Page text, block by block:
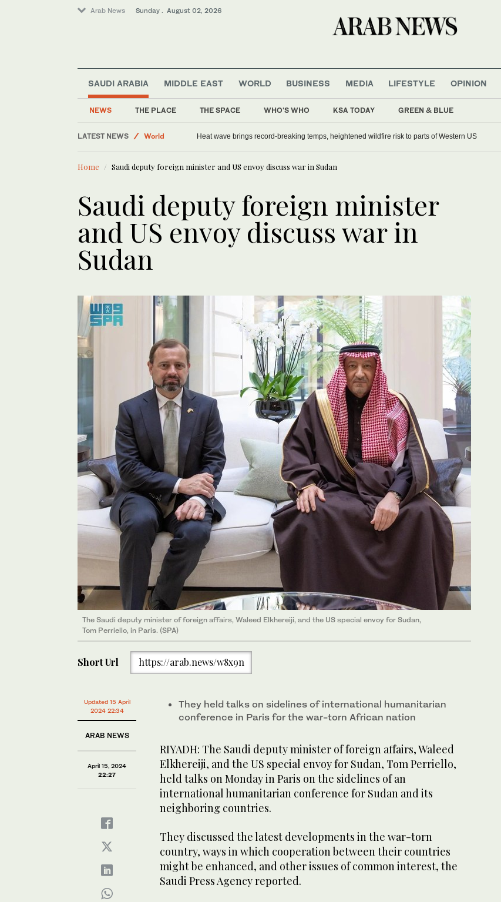
Arab News Sunday . August 02, 2026
SAUDI ARABIA
NEWS THE PLACE THE SPACE WHO'S WHO KSA TODAY GREEN & BLUE
MIDDLE EAST WORLD BUSINESS MEDIA LIFESTYLE OPINION
LATEST NEWS
Tennis
World
Heat wave brings record-breaking temps, heightened wildfire risk to parts of Western US
Home Saudi deputy foreign minister and US envoy discuss war in Sudan
Saudi deputy foreign minister
and US envoy discuss war in
Sudan
The Saudi deputy minister of foreign affairs, Waleed Elkhereiji, and the US special envoy for Sudan,
Tom Perriello, in Paris. (SPA)
Short Url https://arab.news/w8x9n
Updated 15 April
2024 22:34
ARAB NEWS
April 15, 2024
22:27
They held talks on sidelines of international humanitarian
conference in Paris for the war-torn African nation
RIYADH: The Saudi deputy minister of foreign affairs, Waleed
Elkhereiji, and the US special envoy for Sudan, Tom Perriello,
held talks on Monday in Paris on the sidelines of an
international humanitarian conference for Sudan and its
neighboring countries.
They discussed the latest developments in the war-torn
country, ways in which cooperation between their countries
might be enhanced, and other issues of common interest, the
Saudi Press Agency reported.